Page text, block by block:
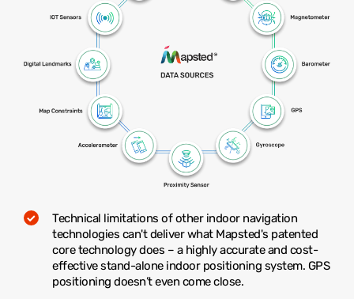
Technical limitations of other indoor navigation
technologies can't deliver what Mapsted's patented
core technology does – a highly accurate and cost-
effective stand-alone indoor positioning system. GPS
positioning doesn’t even come close.